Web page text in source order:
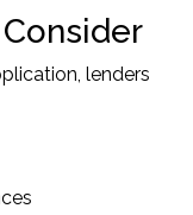
lenders